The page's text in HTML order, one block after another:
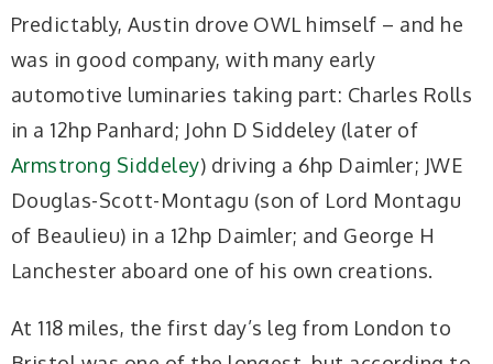
Predictably, Austin drove OWL himself – and he
was in good company, with many early
automotive luminaries taking part: Charles Rolls
in a 12hp Panhard; John D Siddeley (later of
Armstrong Siddeley) driving a 6hp Daimler; JWE
Douglas-Scott-Montagu (son of Lord Montagu
of Beaulieu) in a 12hp Daimler; and George H
Lanchester aboard one of his own creations.
At 118 miles, the first day’s leg from London to